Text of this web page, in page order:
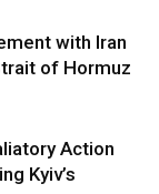
with Iran
of Hormuz
Action
Kyiv’s